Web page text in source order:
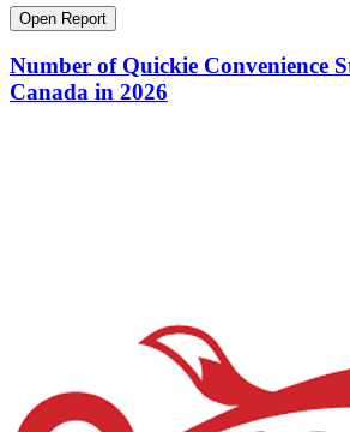
Open Report
Number of Quickie Convenience
Canada in 2026